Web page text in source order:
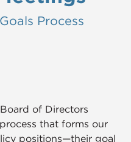
Process
of Directors
that forms our
positions—their goal